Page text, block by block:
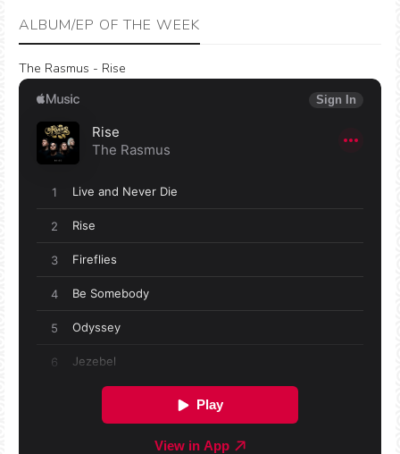
ALBUM/EP OF THE WEEK
The Rasmus - Rise